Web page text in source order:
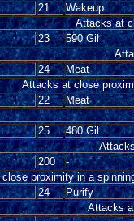
21 Wakeup
Attacks at
23 590 Gil
24 Meat
Attacks at close
22 Meat
25 480 Gil
200 -
proximity in a
24 Purify
Attacks